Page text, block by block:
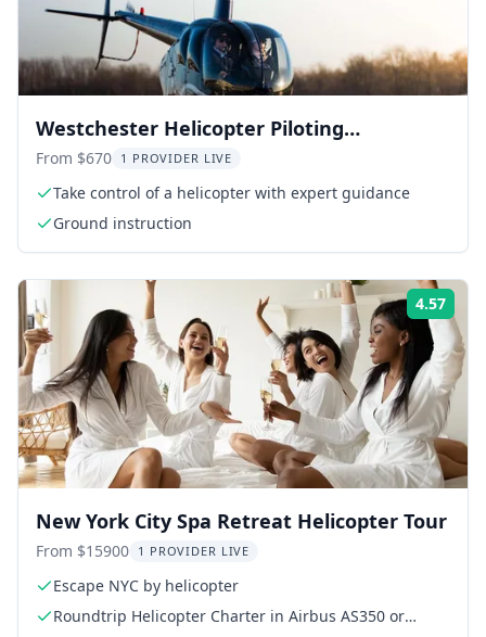
Westchester Helicopter Piloting
Experience
From $670 1 PROVIDER LIVE
Take control of a helicopter with expert guidance
Ground instruction
4.57
New York City Spa Retreat Helicopter Tour
From $15900 1 PROVIDER LIVE
Escape NYC by helicopter
Roundtrip Helicopter Charter in Airbus AS350 or